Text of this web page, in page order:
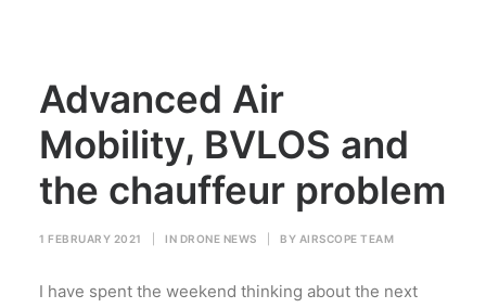
Advanced Air
Mobility, BVLOS and
the chauffeur problem
1 FEBRUARY 2021 IN DRONE NEWS BY AIRSCOPE TEAM
I have spent the weekend thinking about the next